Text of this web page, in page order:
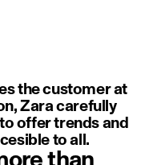
the customer at
Zara carefully
offer trends and
to all.